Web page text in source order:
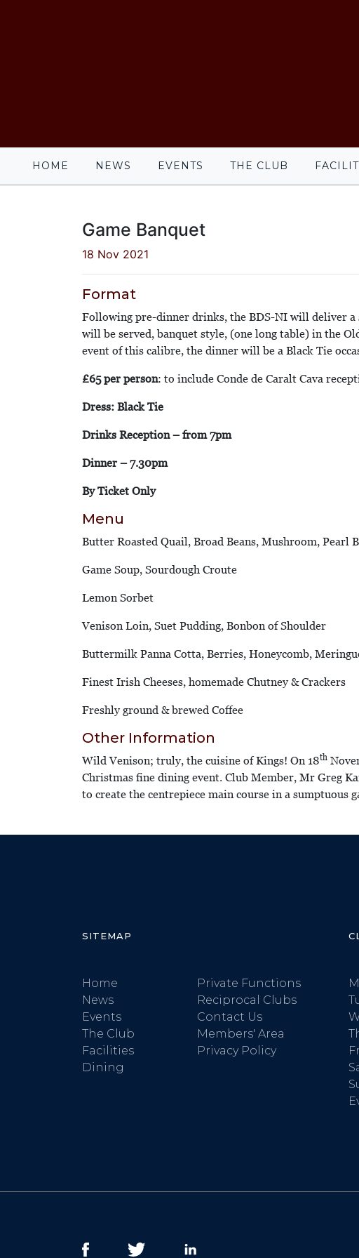
HOME NEWS EVENTS THE CLUB
Game Banquet
18 Nov 2021
Format
Following pre-dinner drinks, the BDS-NI will deliver a
will be served, banquet style, (one long table) in the
event of this calibre, the dinner will be a Black Tie
£65 per person: to include Conde de Caralt Cava
Dress: Black Tie
Drinks Reception – from 7pm
Dinner – 7.30pm
By Ticket Only
Menu
Butter Roasted Quail, Broad Beans, Mushroom, Pearl
Game Soup, Sourdough Croute
Lemon Sorbet
Venison Loin, Suet Pudding, Bonbon of Shoulder
Buttermilk Panna Cotta, Berries, Honeycomb,
Finest Irish Cheeses, homemade Chutney & Crackers
Freshly ground & brewed Coffee
Other Information
Wild Venison; truly, the cuisine of Kings! On 18th
Christmas fine dining event. Club Member, Mr Greg
to create the centrepiece main course in a sumptuous
SITEMAP
Home
News
Events
The Club
Facilities
Dining
Private Functions
Reciprocal Clubs
Contact Us
Members' Area
Privacy Policy